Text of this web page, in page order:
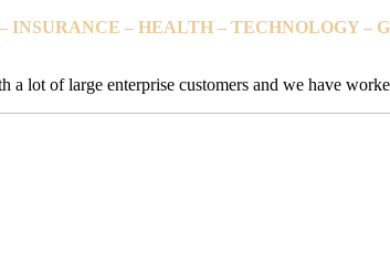
– HEALTH – TECHNOLOGY –
a lot of large enterprise customers and we have